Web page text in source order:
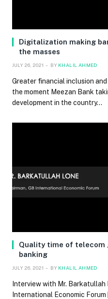
Digitalization making
the masses
JULY 26, 2021 BY KHALIL AHMED
Greater financial inclusion
the moment Meezan Bank
development in the country…
Quality time of telecom
banking
JULY 26, 2021 BY KHALIL AHMED
Interview with Mr. Barkatullah
International Economic Forum